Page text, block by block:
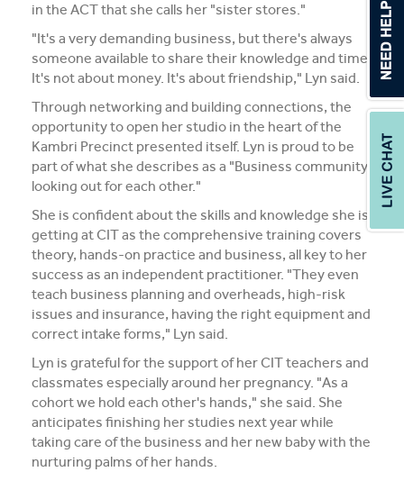
in the ACT that she calls her "sister stores."
"It's a very demanding business, but there's always
someone available to share their knowledge and time.
It's not about money. It's about friendship," Lyn said.
Through networking and building connections, the
opportunity to open her studio in the heart of the
Kambri Precinct presented itself. Lyn is proud to be
part of what she describes as a "Business community
looking out for each other."
She is confident about the skills and knowledge she is
getting at CIT as the comprehensive training covers
theory, hands-on practice and business, all key to her
success as an independent practitioner. "They even
teach business planning and overheads, high-risk
issues and insurance, having the right equipment and
correct intake forms," Lyn said.
Lyn is grateful for the support of her CIT teachers and
classmates especially around her pregnancy. "As a
cohort we hold each other's hands," she said. She
anticipates finishing her studies next year while
taking care of the business and her new baby with the
nurturing palms of her hands.